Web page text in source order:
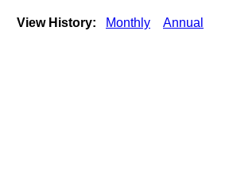
View History: Monthly Annual